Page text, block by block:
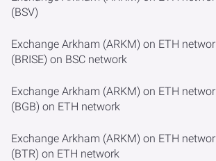
(BSV)
Exchange Arkham (ARKM) on ETH
(BRISE) on BSC network
Exchange Arkham (ARKM) on ETH
(BGB) on ETH network
Exchange Arkham (ARKM) on ETH
(BTR) on ETH network